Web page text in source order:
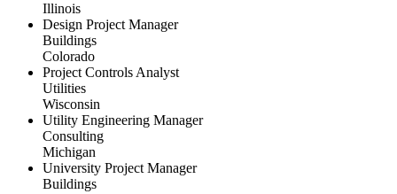
Illinois
Design Project Manager
Buildings
Colorado
Project Controls Analyst
Utilities
Wisconsin
Utility Engineering Manager
Consulting
Michigan
University Project Manager
Buildings